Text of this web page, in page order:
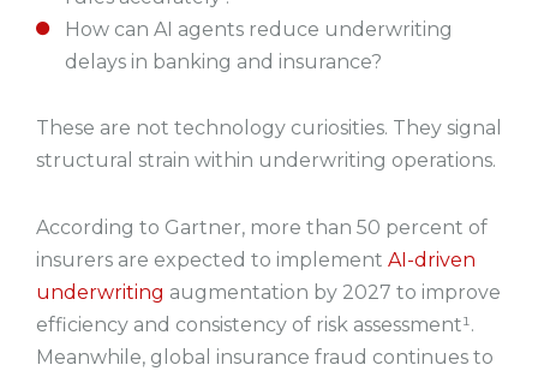
How can AI agents reduce underwriting
delays in banking and insurance?
These are not technology curiosities. They signal
structural strain within underwriting operations.
According to Gartner, more than 50 percent of
insurers are expected to implement AI-driven
underwriting augmentation by 2027 to improve
efficiency and consistency of risk assessment¹.
Meanwhile, global insurance fraud continues to